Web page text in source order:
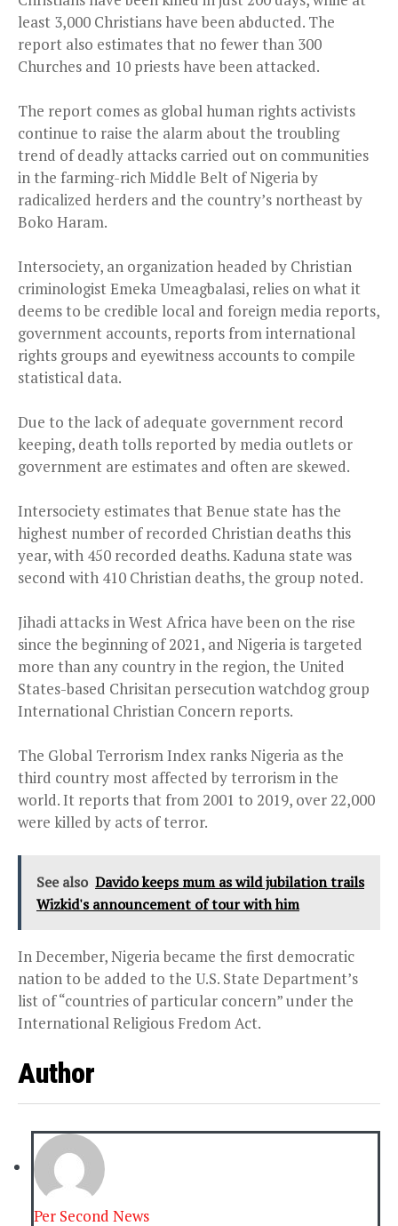
least 3,000 Christians have been abducted. The
report also estimates that no fewer than 300
Churches and 10 priests have been attacked.
The report comes as global human rights activists
continue to raise the alarm about the troubling
trend of deadly attacks carried out on communities
in the farming-rich Middle Belt of Nigeria by
radicalized herders and the country’s northeast by
Boko Haram.
Intersociety, an organization headed by Christian
criminologist Emeka Umeagbalasi, relies on what it
deems to be credible local and foreign media reports,
government accounts, reports from international
rights groups and eyewitness accounts to compile
statistical data.
Due to the lack of adequate government record
keeping, death tolls reported by media outlets or
government are estimates and often are skewed.
Intersociety estimates that Benue state has the
highest number of recorded Christian deaths this
year, with 450 recorded deaths. Kaduna state was
second with 410 Christian deaths, the group noted.
Jihadi attacks in West Africa have been on the rise
since the beginning of 2021, and Nigeria is targeted
more than any country in the region, the United
States-based Chrisitan persecution watchdog group
International Christian Concern reports.
The Global Terrorism Index ranks Nigeria as the
third country most affected by terrorism in the
world. It reports that from 2001 to 2019, over 22,000
were killed by acts of terror.
See also Davido keeps mum as wild jubilation trails
Wizkid's announcement of tour with him
In December, Nigeria became the first democratic
nation to be added to the U.S. State Department’s
list of “countries of particular concern” under the
International Religious Fredom Act.
Author
Per Second News